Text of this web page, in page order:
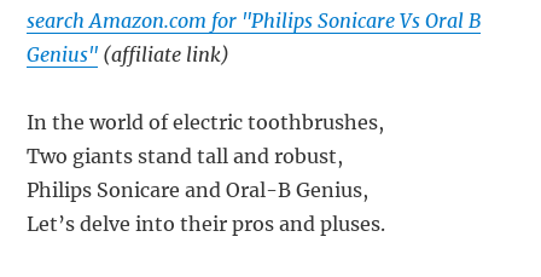
search Amazon.com for "Philips Sonicare Vs Oral B
Genius" (affiliate link)
In the world of electric toothbrushes,
Two giants stand tall and robust,
Philips Sonicare and Oral-B Genius,
Let’s delve into their pros and pluses.